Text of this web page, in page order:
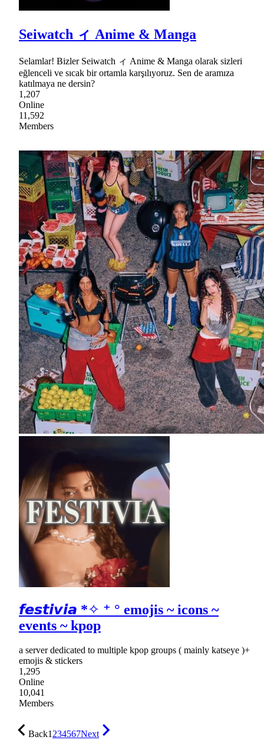
Seiwatch ィ Anime & Manga
Selamlar! Bizler Seiwatch ィ Anime & Manga olarak sizleri
eğlenceli ve sıcak bir ortamla karşılıyoruz. Sen de aramıza
katılmaya ne dersin?
1,207
Online
11,592
Members
𝙛𝙚𝙨𝙩𝙞𝙫𝙞𝙖 *✧ ⁺ ° emojis ~ icons ~
events ~ kpop
a server dedicated to multiple kpop groups ( mainly katseye )+
emojis & stickers
1,295
Online
10,041
Members
Back1234567Next